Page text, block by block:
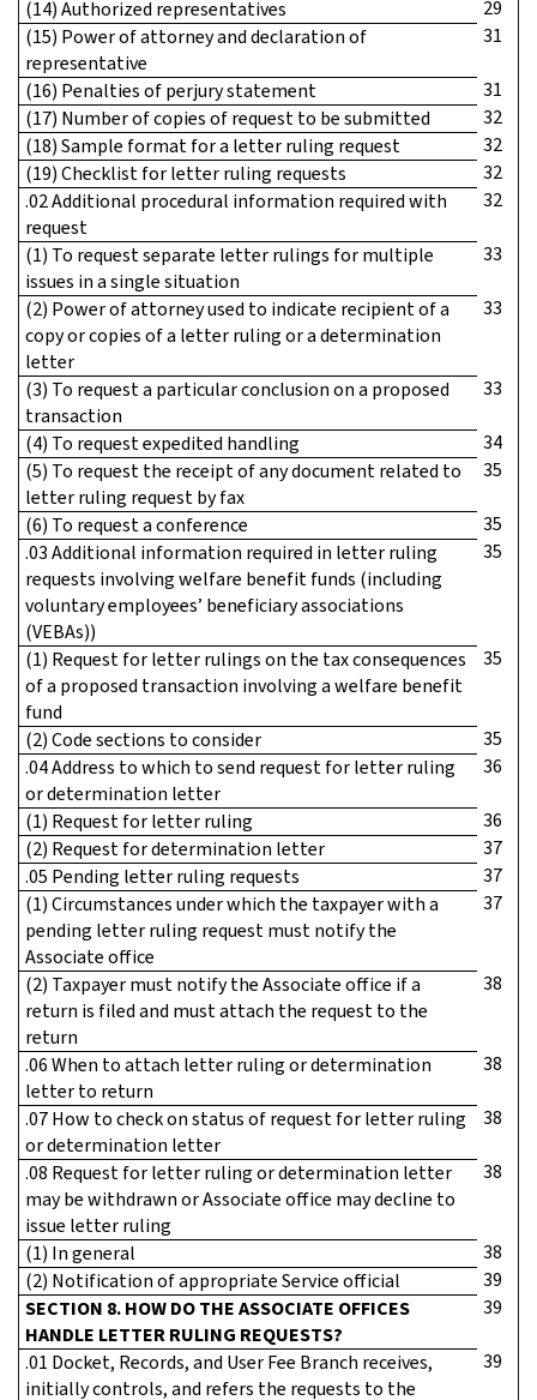
(14) Authorized representatives
29
(15) Power of attorney and declaration of
representative
31
(16) Penalties of perjury statement
31
(17) Number of copies of request to be submitted
32
(18) Sample format for a letter ruling request
32
(19) Checklist for letter ruling requests
32
.02 Additional procedural information required with
request
32
(1) To request separate letter rulings for multiple
issues in a single situation
33
(2) Power of attorney used to indicate recipient of a
copy or copies of a letter ruling or a determination
letter
33
(3) To request a particular conclusion on a proposed
transaction
33
(4) To request expedited handling
34
(5) To request the receipt of any document related to
letter ruling request by fax
35
(6) To request a conference
35
.03 Additional information required in letter ruling
requests involving welfare benefit funds (including
voluntary employees’ beneficiary associations
(VEBAs))
35
(1) Request for letter rulings on the tax consequences
of a proposed transaction involving a welfare benefit
fund
35
(2) Code sections to consider
35
.04 Address to which to send request for letter ruling
or determination letter
36
(1) Request for letter ruling
36
(2) Request for determination letter
37
.05 Pending letter ruling requests
37
(1) Circumstances under which the taxpayer with a
pending letter ruling request must notify the
Associate office
37
(2) Taxpayer must notify the Associate office if a
return is filed and must attach the request to the
return
38
.06 When to attach letter ruling or determination
letter to return
38
.07 How to check on status of request for letter ruling
or determination letter
38
.08 Request for letter ruling or determination letter
may be withdrawn or Associate office may decline to
issue letter ruling
38
(1) In general
38
(2) Notification of appropriate Service official
39
SECTION 8. HOW DO THE ASSOCIATE OFFICES
HANDLE LETTER RULING REQUESTS?
39
.01 Docket, Records, and User Fee Branch receives,
initially controls, and refers the requests to the
39